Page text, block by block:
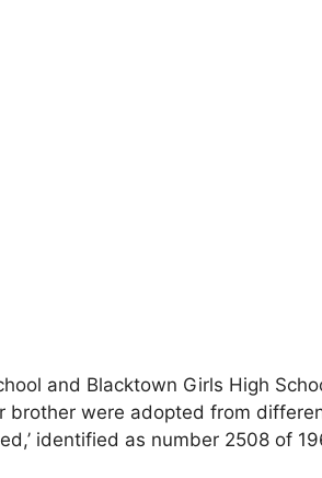
and Blacktown Girls High
were adopted from
identified as number 2508 of